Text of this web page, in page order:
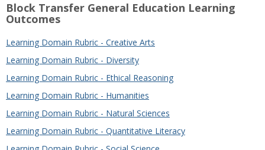
Block Transfer General Education Learning
Outcomes
Learning Domain Rubric - Creative Arts
Learning Domain Rubric - Diversity
Learning Domain Rubric - Ethical Reasoning
Learning Domain Rubric - Humanities
Learning Domain Rubric - Natural Sciences
Learning Domain Rubric - Quantitative Literacy